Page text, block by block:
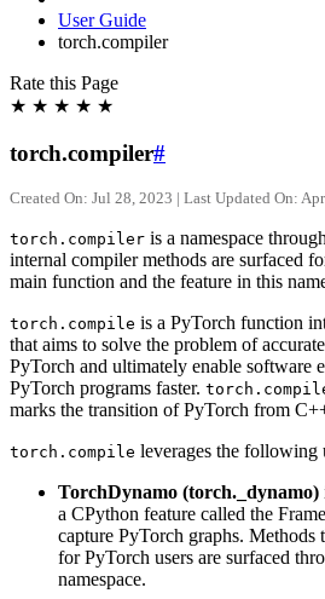
User Guide
torch.compiler
Rate this Page
★ ★ ★ ★ ★
torch.compiler#
Created On: Jul 28, 2023 | Last Updated On:
torch.compiler is a namespace
internal compiler methods are surfaced
main function and the feature in this
torch.compile is a PyTorch function
that aims to solve the problem of
PyTorch and ultimately enable software
PyTorch programs faster.
marks the transition of PyTorch from
torch.compile leverages the following
TorchDynamo (torch._dynamo)
a CPython feature called the
capture PyTorch graphs. Methods
for PyTorch users are surfaced
namespace.